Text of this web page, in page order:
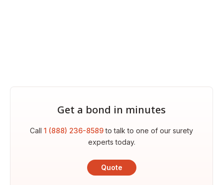
Get a bond in minutes
Call 1 (888) 236-8589to talk to one of our surety
experts today.
Quote